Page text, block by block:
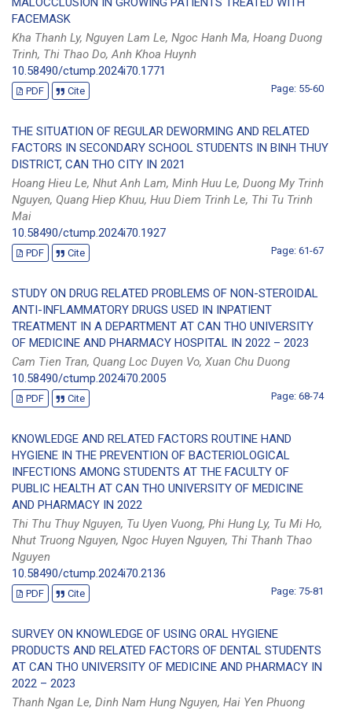
FACEMASK
Kha Thanh Ly, Nguyen Lam Le, Ngoc Hanh Ma, Hoang Duong
Trinh, Thi Thao Do, Anh Khoa Huynh
10.58490/ctump.2024i70.1771
PDF Cite Page: 55-60
THE SITUATION OF REGULAR DEWORMING AND RELATED
FACTORS IN SECONDARY SCHOOL STUDENTS IN BINH THUY
DISTRICT, CAN THO CITY IN 2021
Hoang Hieu Le, Nhut Anh Lam, Minh Huu Le, Duong My Trinh
Nguyen, Quang Hiep Khuu, Huu Diem Trinh Le, Thi Tu Trinh
Mai
10.58490/ctump.2024i70.1927
PDF Cite Page: 61-67
STUDY ON DRUG RELATED PROBLEMS OF NON-STEROIDAL
ANTI-INFLAMMATORY DRUGS USED IN INPATIENT
TREATMENT IN A DEPARTMENT AT CAN THO UNIVERSITY
OF MEDICINE AND PHARMACY HOSPITAL IN 2022 – 2023
Cam Tien Tran, Quang Loc Duyen Vo, Xuan Chu Duong
10.58490/ctump.2024i70.2005
PDF Cite Page: 68-74
KNOWLEDGE AND RELATED FACTORS ROUTINE HAND
HYGIENE IN THE PREVENTION OF BACTERIOLOGICAL
INFECTIONS AMONG STUDENTS AT THE FACULTY OF
PUBLIC HEALTH AT CAN THO UNIVERSITY OF MEDICINE
AND PHARMACY IN 2022
Thi Thu Thuy Nguyen, Tu Uyen Vuong, Phi Hung Ly, Tu Mi Ho,
Nhut Truong Nguyen, Ngoc Huyen Nguyen, Thi Thanh Thao
Nguyen
10.58490/ctump.2024i70.2136
PDF Cite Page: 75-81
SURVEY ON KNOWLEDGE OF USING ORAL HYGIENE
PRODUCTS AND RELATED FACTORS OF DENTAL STUDENTS
AT CAN THO UNIVERSITY OF MEDICINE AND PHARMACY IN
2022 – 2023
Thanh Ngan Le, Dinh Nam Hung Nguyen, Hai Yen Phuong